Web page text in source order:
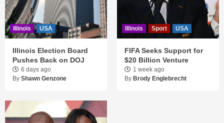
Illinois USA
Illinois Election Board
Pushes Back on DOJ
6 days ago
By Shawn Genzone
Illinois Sport USA
FIFA Seeks Support for
$20 Billion Venture
1 week ago
By Brody Englebrecht